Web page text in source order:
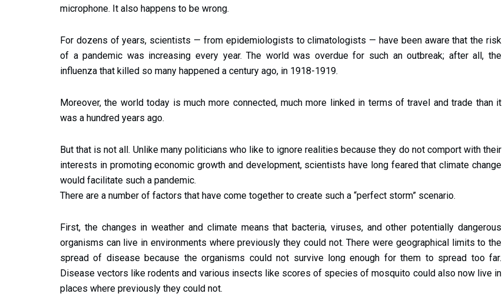
microphone. It also happens to be wrong.
For dozens of years, scientists — from epidemiologists to climatologists — have been aware that the risk
of a pandemic was increasing every year. The world was overdue for such an outbreak; after all, the
influenza that killed so many happened a century ago, in 1918-1919.
Moreover, the world today is much more connected, much more linked in terms of travel and trade than it
was a hundred years ago.
But that is not all. Unlike many politicians who like to ignore realities because they do not comport with their
interests in promoting economic growth and development, scientists have long feared that climate change
would facilitate such a pandemic.
There are a number of factors that have come together to create such a “perfect storm” scenario.
First, the changes in weather and climate means that bacteria, viruses, and other potentially dangerous
organisms can live in environments where previously they could not. There were geographical limits to the
spread of disease because the organisms could not survive long enough for them to spread too far.
Disease vectors like rodents and various insects like scores of species of mosquito could also now live in
places where previously they could not.